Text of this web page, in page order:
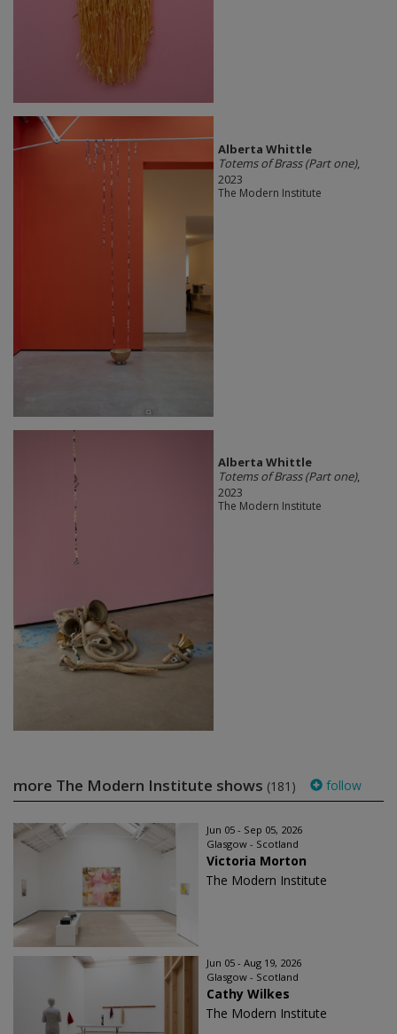
Alberta Whittle
Totems of Brass (Part one),
2023
The Modern Institute
Alberta Whittle
Totems of Brass (Part one),
2023
The Modern Institute
more The Modern Institute shows (181) follow
Jun 05 - Sep 05, 2026
Glasgow - Scotland
Victoria Morton
The Modern Institute
Jun 05 - Aug 19, 2026
Glasgow - Scotland
Cathy Wilkes
The Modern Institute